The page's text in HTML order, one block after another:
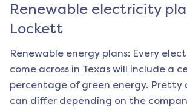
Renewable electricity
Lockett
Renewable energy plans: Every
come across in Texas will include a
percentage of green energy. Pretty
can differ depending on the